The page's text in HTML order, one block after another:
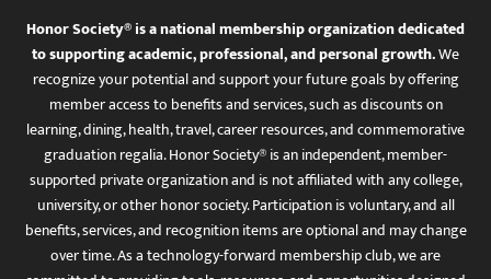
Honor Society® is a national membership organization dedicated
to supporting academic, professional, and personal growth.We
recognize your potential and support your future goals by offering
member access to benefits and services, such as discounts on
learning, dining, health, travel, career resources, and commemorative
graduation regalia. Honor Society® is an independent, member-
supported private organization and is not affiliated with any college,
university, or other honor society. Participation is voluntary, and all
benefits, services, and recognition items are optional and may change
over time. As a technology-forward membership club, we are